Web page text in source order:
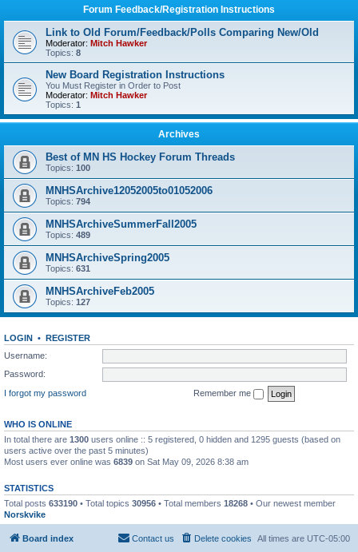
Forum Feedback/Registration Instructions
Link to Old Forum/Feedback/Polls Comparing New/Old
Moderator: Mitch Hawker
Topics: 8
New Board Registration Instructions
You Must Register in Order to Post
Moderator: Mitch Hawker
Topics: 1
Archives
Best of MN HS Hockey Forum Threads
Topics: 100
MNHSArchive12052005to01052006
Topics: 794
MNHSArchiveSummerFall2005
Topics: 489
MNHSArchiveSpring2005
Topics: 631
MNHSArchiveFeb2005
Topics: 127
LOGIN • REGISTER
Username:
Password:
I forgot my password
Remember me
WHO IS ONLINE
In total there are 1300 users online :: 5 registered, 0 hidden and 1295 guests (based on
users active over the past 5 minutes)
Most users ever online was 6839 on Sat May 09, 2026 8:38 am
STATISTICS
Total posts 633190 • Total topics 30956 • Total members 18268 • Our newest member
Norskvike
Board index All times are UTC-05:00
Delete cookies
Contact us